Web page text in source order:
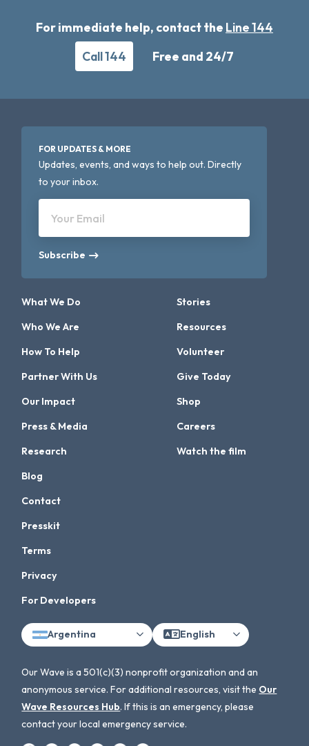
For immediate help, contact the Line 144
Call 144
Free and 24/7
FOR UPDATES & MORE
Updates, events, and ways to help out. Directly
to your inbox.
Your Email
Subscribe
What We Do
Who We Are
How To Help
Partner With Us
Our Impact
Press & Media
Research
Stories
Resources
Volunteer
Give Today
Shop
Careers
Watch the film
Blog
Contact
Presskit
Terms
Privacy
For Developers
Argentina English
Our Wave is a 501(c)(3) nonprofit organization and an
anonymous service. For additional resources, visit the Our
Wave Resources Hub. If this is an emergency, please
contact your local emergency service.